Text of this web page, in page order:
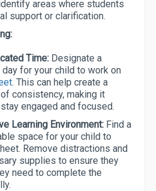
areas where students
support or clarification.
Time: Designate a
for your child to work on
. This can help create a
consistency, making it
engaged and focused.
Learning Environment: Find a
space for your child to
Remove distractions and
supplies to ensure they
need to complete the